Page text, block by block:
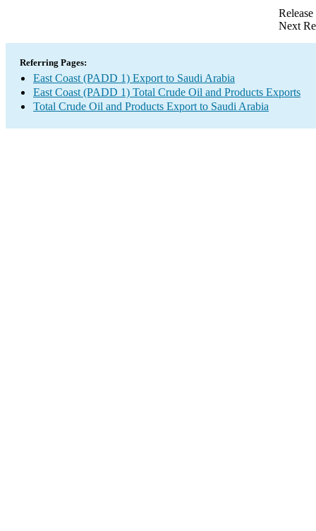
Next
Referring Pages:
East Coast (PADD 1) Export to Saudi Arabia
East Coast (PADD 1) Total Crude Oil and Products Exports
Total Crude Oil and Products Export to Saudi Arabia